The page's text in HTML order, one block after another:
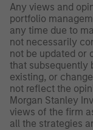
Any views and
portfolio
any time due to
not necessarily
not be updated or
that subsequently
existing, or
not reflect the
Morgan Stanley
views of the firm
all the strategies